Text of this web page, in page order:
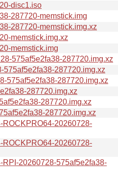
disc1.iso
287720-memstick.img
287720-memstick.img.xz
memstick.img.xz
memstick.img
575af5e2fa38-287720.img.xz
287720.img.xz
575af5e2fa38-287720.img.xz
287720.img.xz
287720.img.xz
287720.img.xz
20260728-
20260728-
20260728-575af5e2fa38-